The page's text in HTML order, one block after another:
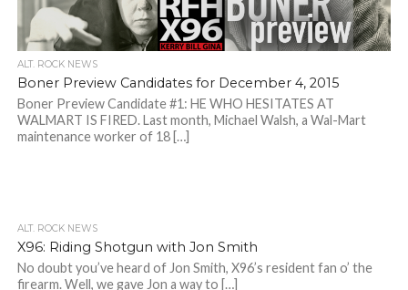
ALT. ROCK NEWS
Boner Preview Candidates for December 4, 2015
Boner Preview Candidate #1: HE WHO HESITATES AT
WALMART IS FIRED. Last month, Michael Walsh, a Wal-Mart
maintenance worker of 18 […]
ALT. ROCK NEWS
X96: Riding Shotgun with Jon Smith
No doubt you’ve heard of Jon Smith, X96’s resident fan o’ the
firearm. Well, we gave Jon a way to […]